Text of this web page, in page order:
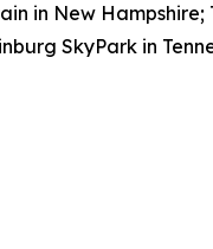
in New Hampshire;
SkyPark in